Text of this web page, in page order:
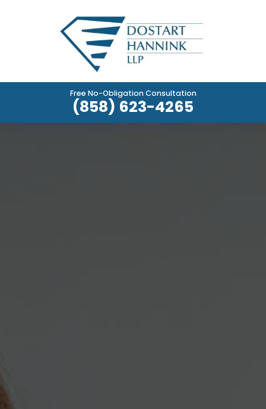
Free No-Obligation Consultation
(858) 623-4265